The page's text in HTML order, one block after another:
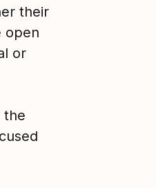
their
open
or
the